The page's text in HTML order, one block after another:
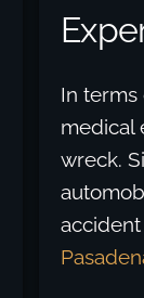
In terms
medical
wreck.